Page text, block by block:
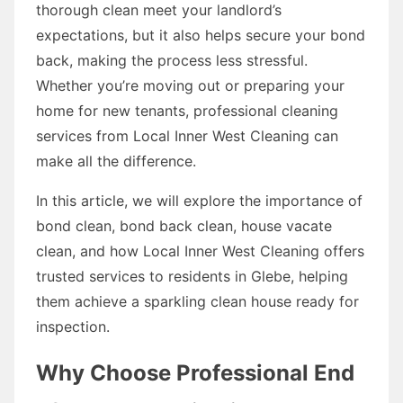
thorough clean meet your landlord’s
expectations, but it also helps secure your bond
back, making the process less stressful.
Whether you’re moving out or preparing your
home for new tenants, professional cleaning
services from Local Inner West Cleaning can
make all the difference.
In this article, we will explore the importance of
bond clean, bond back clean, house vacate
clean, and how Local Inner West Cleaning offers
trusted services to residents in Glebe, helping
them achieve a sparkling clean house ready for
inspection.
Why Choose Professional End